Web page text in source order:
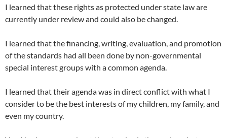
I learned that these rights as protected under state law are
currently under review and could also be changed.
I learned that the financing, writing, evaluation, and promotion
of the standards had all been done by non-governmental
special interest groups with a common agenda.
I learned that their agenda was in direct conflict with what I
consider to be the best interests of my children, my family, and
even my country.